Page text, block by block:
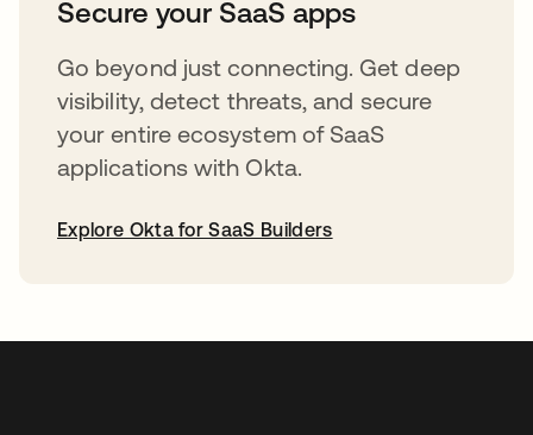
Secure your SaaS apps
Go beyond just connecting. Get deep
visibility, detect threats, and secure
your entire ecosystem of SaaS
applications with Okta.
Explore Okta for SaaS Builders